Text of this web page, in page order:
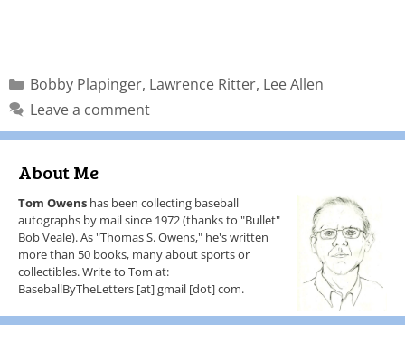
Bobby Plapinger, Lawrence Ritter, Lee Allen
Leave a comment
About Me
Tom Owens has been collecting baseball
autographs by mail since 1972 (thanks to "Bullet"
Bob Veale). As "Thomas S. Owens," he's written
more than 50 books, many about sports or
collectibles. Write to Tom at:
BaseballByTheLetters [at] gmail [dot] com.